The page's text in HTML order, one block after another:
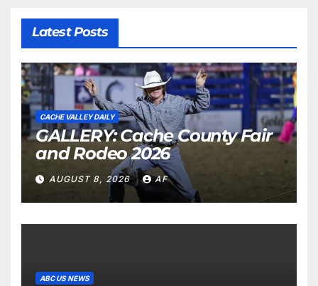
Latest Posts
CACHE VALLEY DAILY
GALLERY: Cache County Fair
and Rodeo 2026
AUGUST 8, 2026 AF
ABC US NEWS